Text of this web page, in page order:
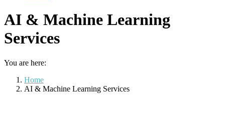
AI & Machine Learning
Services
You are here:
Home
AI & Machine Learning Services